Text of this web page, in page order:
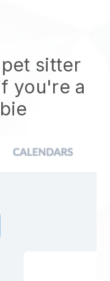
sitter
you're a